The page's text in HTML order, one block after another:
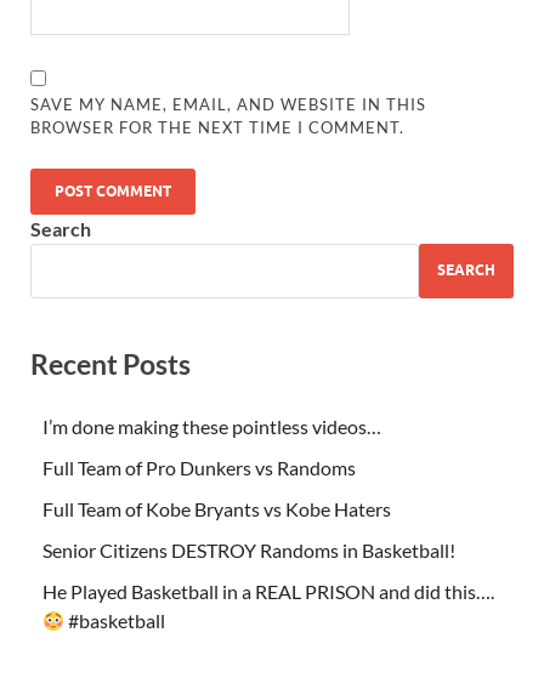
SAVE MY NAME, EMAIL, AND WEBSITE IN THIS
BROWSER FOR THE NEXT TIME I COMMENT.
Search
SEARCH
Recent Posts
I’m done making these pointless videos…
Full Team of Pro Dunkers vs Randoms
Full Team of Kobe Bryants vs Kobe Haters
Senior Citizens DESTROY Randoms in Basketball!
He Played Basketball in a REAL PRISON and did this….
#basketball